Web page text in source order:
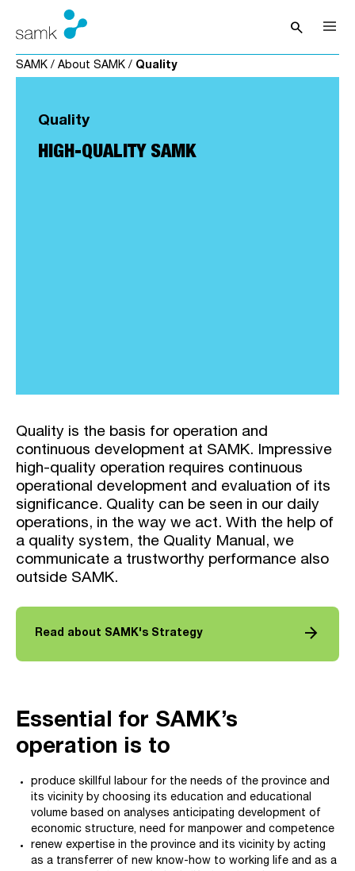
Skip to content
searchOpen
SAMK / About SAMK / Quality
Quality
HIGH-QUALITY SAMK
Quality is the basis for operation and
continuous development at SAMK. Impressive
high-quality operation requires continuous
operational development and evaluation of its
significance. Quality can be seen in our daily
operations, in the way we act. With the help of
a quality system, the Quality Manual, we
communicate a trustworthy performance also
outside SAMK.
Read about SAMK's Strategy arrow_forward
Essential for SAMK’s
operation is to
produce skillful labour for the needs of the province and
its vicinity by choosing its education and educational
volume based on analyses anticipating development of
economic structure, need for manpower and competence
renew expertise in the province and its vicinity by acting
as a transferrer of new know-how to working life and as a